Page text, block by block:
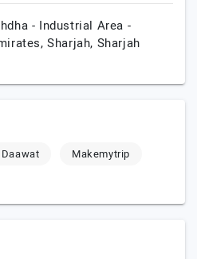
- Industrial Area -
Sharjah, Sharjah
Daawat
Makemytrip